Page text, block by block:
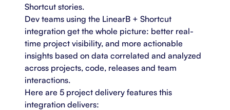
Shortcut stories.
Dev teams using the LinearB + Shortcut
integration get the whole picture: better real-
time project visibility, and more actionable
insights based on data correlated and analyzed
across projects, code, releases and team
interactions.
Here are 5 project delivery features this
integration delivers: